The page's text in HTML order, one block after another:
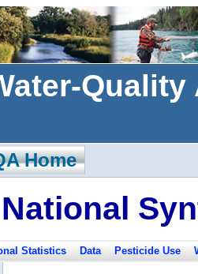
Home
Statistics Data Pesticide Use